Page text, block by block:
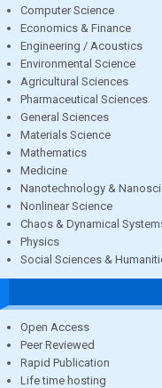
Computer Science
Economics & Finance
Engineering / Acoustics
Environmental Science
Agricultural Sciences
Pharmaceutical Sciences
General Sciences
Materials Science
Mathematics
Medicine
Nanotechnology &
Nonlinear Science
Chaos & Dynamical
Physics
Social Sciences &
Open Access
Peer Reviewed
Rapid Publication
Life time hosting